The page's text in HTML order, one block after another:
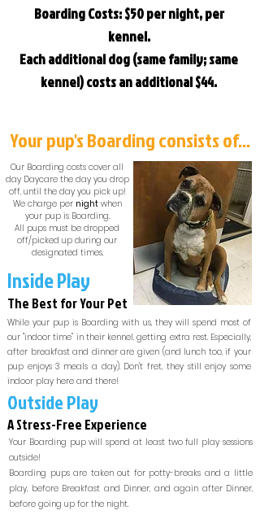
Boarding Costs: $50 per night, per
kennel.
Each additional dog (same family; same
kennel) costs an additional $44.
Your pup's Boarding consists of...
Our Boarding costs cover all
day Daycare the day you drop
off, until the day you pick up!
We charge per nightwhen
your pup is Boarding.
All pups must be dropped
off/picked up during our
designated times.
Inside Play
The Best for Your Pet
While your pup is Boarding with us, they will spend most of
our "indoor time" in their kennel, getting extra rest. Especially,
after breakfast and dinner are given (and lunch too, if your
pup enjoys 3 meals a day). Don't fret, they still enjoy some
indoor play here and there!
Outside Play
A Stress-Free Experience
Your Boarding pup will spend at least two full play sessions
outside!
Boarding pups are taken out for potty-breaks and a little
play, before Breakfast and Dinner, and again after Dinner,
before going up for the night.